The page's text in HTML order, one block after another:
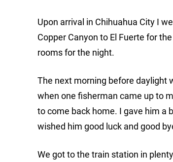
Upon arrival in Chihuahua City I
Copper Canyon to El Fuerte for
rooms for the night.
The next morning before daylight
when one fisherman came up to
to come back home. I gave him a
wished him good luck and good
We got to the train station in